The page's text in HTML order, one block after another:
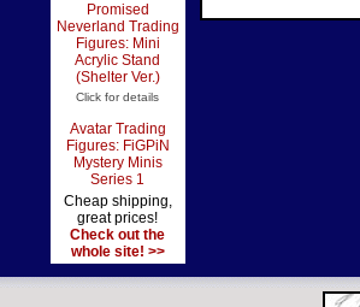
Promised
Neverland Trading
Figures: Mini
Acrylic Stand
(Shelter Ver.)
Click for details
Avatar Trading
Figures: FiGPiN
Mystery Minis
Series 1
Cheap shipping,
great prices!
Check out the
whole site! >>